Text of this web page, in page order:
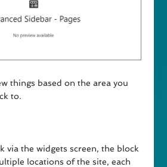
things based on the area you
to.
via the widgets screen, the block
locations of the site, each